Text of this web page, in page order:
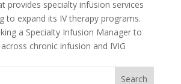
provides specialty infusion services
to expand its IV therapy programs.
a Specialty Infusion Manager to
chronic infusion and IVIG